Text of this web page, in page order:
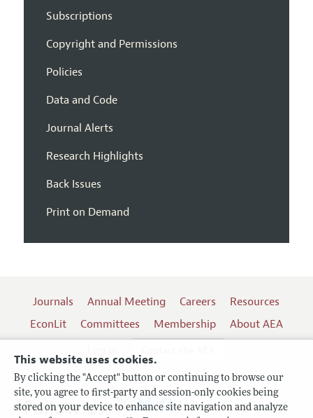
This website uses cookies.
By clicking the "Accept" button or continuing to browse our
site, you agree to first-party and session-only cookies being
stored on your device to enhance site navigation and analyze
Subscriptions
Copyright and Permissions
Policies
Data and Code
Journal Alerts
Research Highlights
Back Issues
Print on Demand
Journals Annual Meeting Careers
Resources
EconLit
Committees Membership
About AEA
Follow us: